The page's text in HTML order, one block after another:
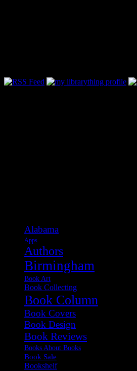
Alabama
Apps
Authors
Birmingham
Book Art
Book Collecting
Book Column
Book Covers
Book Design
Book Reviews
Books About Books
Book Sale
Bookshelf